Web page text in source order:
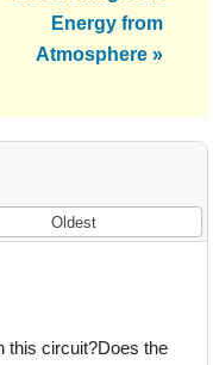
Energy from
Atmosphere »
Oldest
this circuit?Does the